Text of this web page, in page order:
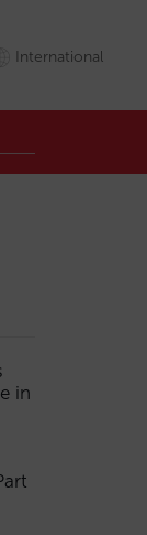
International
in